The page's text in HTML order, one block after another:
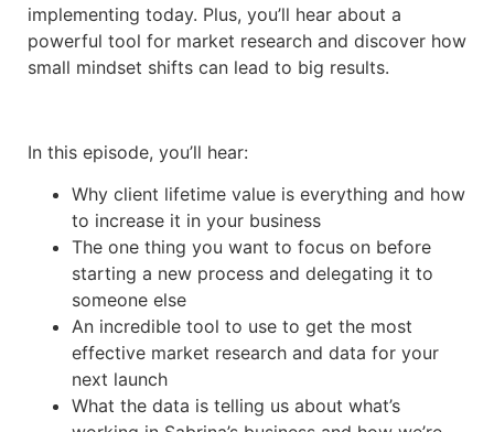
implementing today. Plus, you’ll hear about a
powerful tool for market research and discover how
small mindset shifts can lead to big results.
In this episode, you’ll hear:
Why client lifetime value is everything and how
to increase it in your business
The one thing you want to focus on before
starting a new process and delegating it to
someone else
An incredible tool to use to get the most
effective market research and data for your
next launch
What the data is telling us about what’s